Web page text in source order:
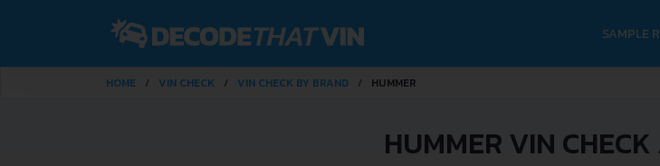
SAMPLE
HOME VIN CHECK VIN CHECK BY BRAND HUMMER
HUMMER VIN